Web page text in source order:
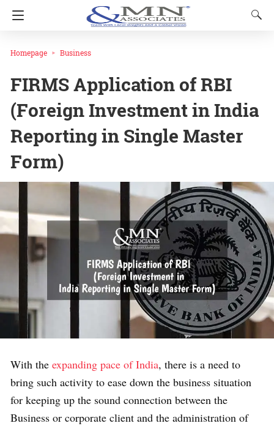
Homepage Business
FIRMS Application of RBI
(Foreign Investment in India
Reporting in Single Master
Form)
With the expanding pace of India, there is a need to
bring such activity to ease down the business situation
for keeping up the sound connection between the
Business or corporate client and the administration of